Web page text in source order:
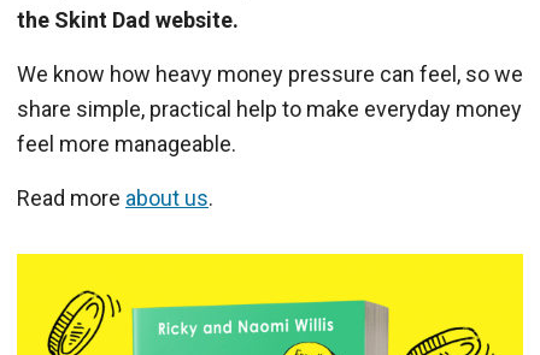
the Skint Dad website.
We know how heavy money pressure can feel, so we
share simple, practical help to make everyday money
feel more manageable.
Read more about us.